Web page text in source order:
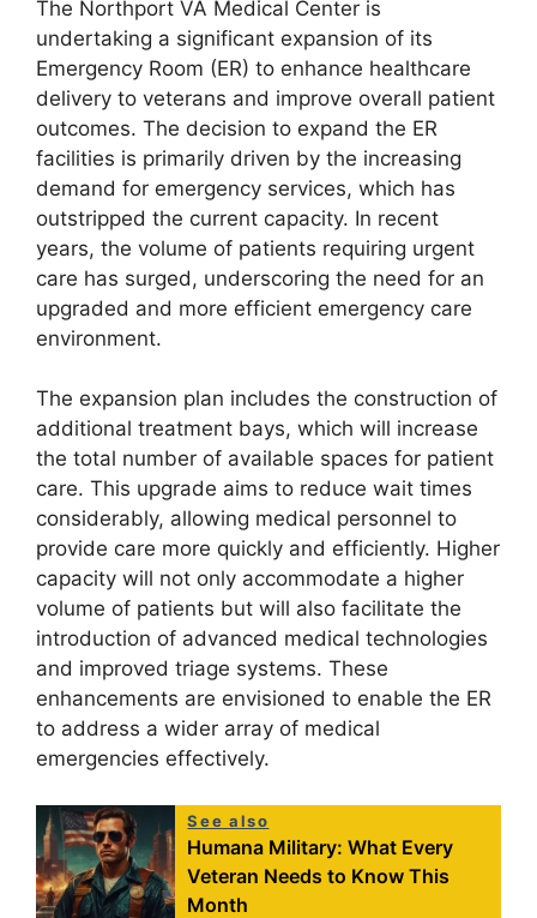
The Northport VA Medical Center is
undertaking a significant expansion of its
Emergency Room (ER) to enhance healthcare
delivery to veterans and improve overall patient
outcomes. The decision to expand the ER
facilities is primarily driven by the increasing
demand for emergency services, which has
outstripped the current capacity. In recent
years, the volume of patients requiring urgent
care has surged, underscoring the need for an
upgraded and more efficient emergency care
environment.
The expansion plan includes the construction of
additional treatment bays, which will increase
the total number of available spaces for patient
care. This upgrade aims to reduce wait times
considerably, allowing medical personnel to
provide care more quickly and efficiently. Higher
capacity will not only accommodate a higher
volume of patients but will also facilitate the
introduction of advanced medical technologies
and improved triage systems. These
enhancements are envisioned to enable the ER
to address a wider array of medical
emergencies effectively.
See also
Humana Military: What Every
Veteran Needs to Know This
Month